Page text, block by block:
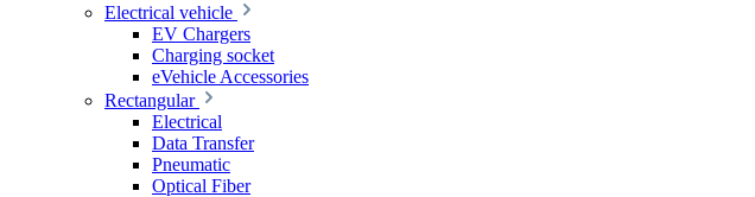
Electrical vehicle
EV Chargers
Charging socket
eVehicle Accessories
Rectangular
Electrical
Data Transfer
Pneumatic
Optical Fiber